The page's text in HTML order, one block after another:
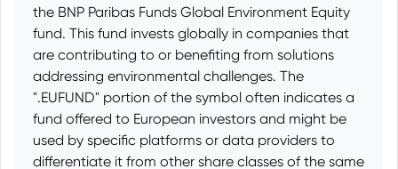
the BNP Paribas Funds Global Environment Equity
fund. This fund invests globally in companies that
are contributing to or benefiting from solutions
addressing environmental challenges. The
".EUFUND" portion of the symbol often indicates a
fund offered to European investors and might be
used by specific platforms or data providers to
differentiate it from other share classes of the same